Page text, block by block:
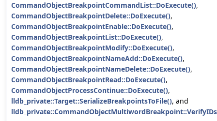
CommandObjectBreakpointCommandList::DoExecute(),
CommandObjectBreakpointDelete::DoExecute(),
CommandObjectBreakpointEnable::DoExecute(),
CommandObjectBreakpointList::DoExecute(),
CommandObjectBreakpointModify::DoExecute(),
CommandObjectBreakpointNameAdd::DoExecute(),
CommandObjectBreakpointNameDelete::DoExecute(),
CommandObjectBreakpointRead::DoExecute(),
CommandObjectProcessContinue::DoExecute(),
lldb_private::Target::SerializeBreakpointsToFile(), and